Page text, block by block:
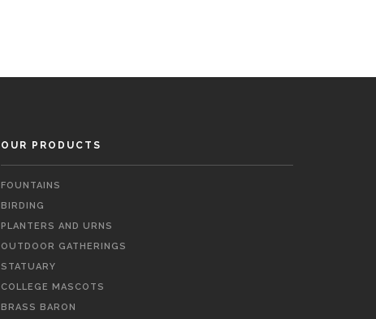
OUR PRODUCTS
FOUNTAINS
BIRDING
PLANTERS AND URNS
OUTDOOR GATHERINGS
STATUARY
COLLEGE MASCOTS
BRASS BARON